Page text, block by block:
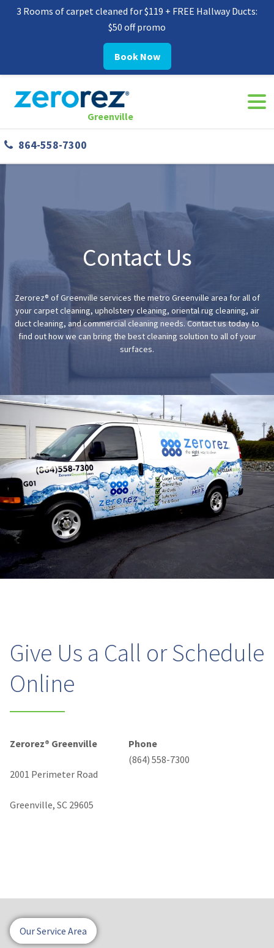
3 Rooms of carpet cleaned for $119 + FREE Hallway Ducts:
$50 off promo
Book Now
Greenville
Greenville
West
Phillips
Rd
864-558-7300
Contact Us
Zerorez® of Greenville services the metro Greenville area for all of
your carpet cleaning, upholstery cleaning, oriental rug cleaning, air
duct cleaning, and commercial cleaning needs. Contact us today to
find out how we can bring the best cleaning solution to all of your
surfaces.
Give Us a Call or Schedule
Online
Zerorez® Greenville
2001 Perimeter Road
Greenville, SC 29605
Phone
(864) 558-7300
Our Service Area